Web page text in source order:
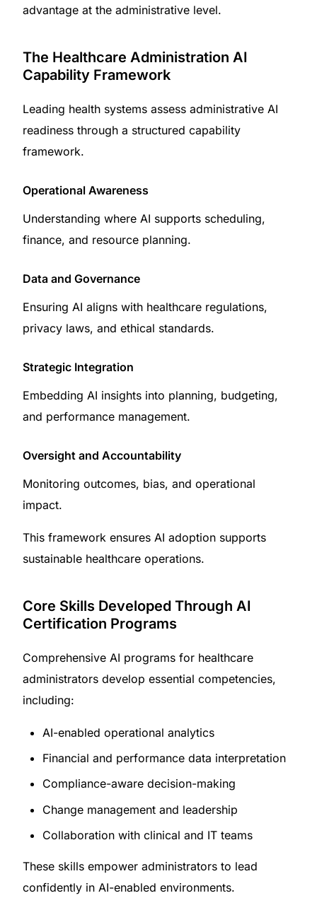
advantage at the administrative level.
The Healthcare Administration AI
Capability Framework
Leading health systems assess administrative AI
readiness through a structured capability
framework.
Operational Awareness
Understanding where AI supports scheduling,
finance, and resource planning.
Data and Governance
Ensuring AI aligns with healthcare regulations,
privacy laws, and ethical standards.
Strategic Integration
Embedding AI insights into planning, budgeting,
and performance management.
Oversight and Accountability
Monitoring outcomes, bias, and operational
impact.
This framework ensures AI adoption supports
sustainable healthcare operations.
Core Skills Developed Through AI
Certification Programs
Comprehensive AI programs for healthcare
administrators develop essential competencies,
including:
AI-enabled operational analytics
Financial and performance data interpretation
Compliance-aware decision-making
Change management and leadership
Collaboration with clinical and IT teams
These skills empower administrators to lead
confidently in AI-enabled environments.